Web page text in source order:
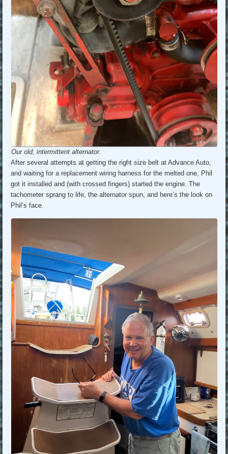
Our old, intermittent alternator.
After several attempts at getting the right size belt at Advance Auto,
and waiting for a replacement wiring harness for the melted one, Phil
got it installed and (with crossed fingers) started the engine. The
tachometer sprang to life, the alternator spun, and here’s the look on
Phil’s face.